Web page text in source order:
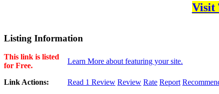
Visit
Listing Information
This link is listed
for Free.
Learn More about featuring your site.
Link Actions: Read 1 Review Review Rate Report